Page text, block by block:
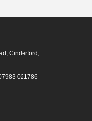
Cinderford,
021786